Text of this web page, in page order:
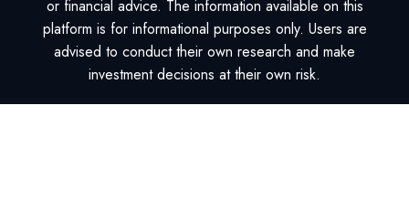
or financial advice. The information available on this
platform is for informational purposes only. Users are
advised to conduct their own research and make
investment decisions at their own risk.